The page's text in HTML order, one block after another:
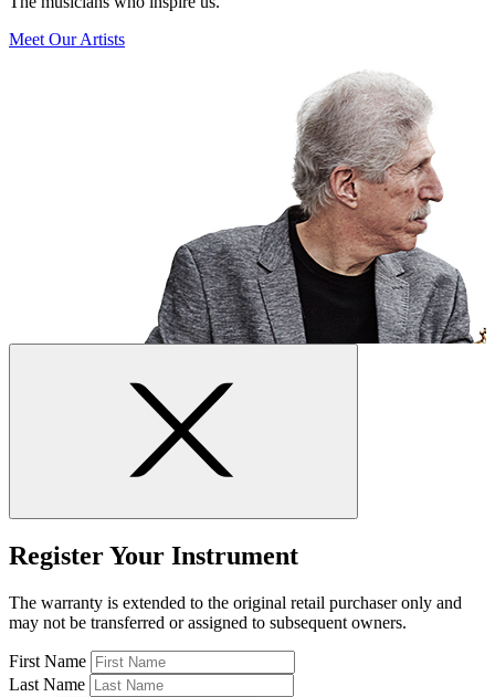
Meet Our Artists
Register Your Instrument
The warranty is extended to the original retail purchaser only and
may not be transferred or assigned to subsequent owners.
First Name
Last Name